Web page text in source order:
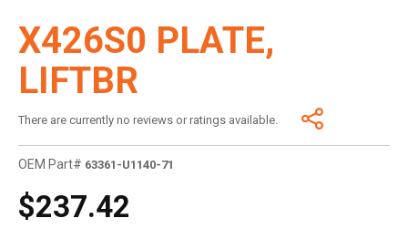
X426S0 PLATE,
LIFTBR
There are currently no reviews or ratings available.
OEM Part# 63361-U1140-71
$237.42